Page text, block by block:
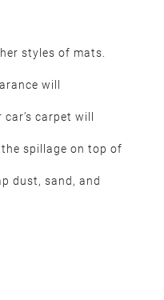
styles of mats.
will
carpet will
spillage on top of
dust, sand, and